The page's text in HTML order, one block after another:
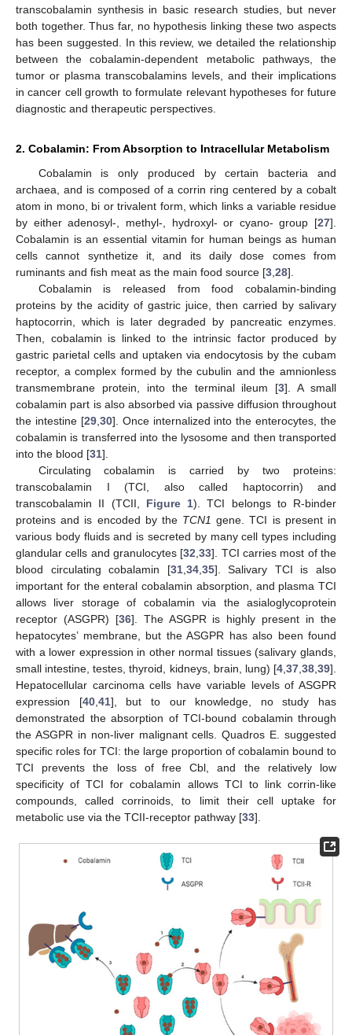
transcobalamin synthesis in basic research studies, but never
both together. Thus far, no hypothesis linking these two aspects
has been suggested. In this review, we detailed the relationship
between the cobalamin-dependent metabolic pathways, the
tumor or plasma transcobalamins levels, and their implications
in cancer cell growth to formulate relevant hypotheses for future
diagnostic and therapeutic perspectives.
2. Cobalamin: From Absorption to Intracellular Metabolism
Cobalamin is only produced by certain bacteria and
archaea, and is composed of a corrin ring centered by a cobalt
atom in mono, bi or trivalent form, which links a variable residue
by either adenosyl-, methyl-, hydroxyl- or cyano- group [27].
Cobalamin is an essential vitamin for human beings as human
cells cannot synthetize it, and its daily dose comes from
ruminants and fish meat as the main food source [3 28].
Cobalamin is released from food cobalamin-binding
proteins by the acidity of gastric juice, then carried by salivary
haptocorrin, which is later degraded by pancreatic enzymes.
Then, cobalamin is linked to the intrinsic factor produced by
gastric parietal cells and uptaken via endocytosis by the cubam
receptor, a complex formed by the cubulin and the amnionless
transmembrane protein, into the terminal ileum [3]. A small
cobalamin part is also absorbed via passive diffusion throughout
the intestine [29, 30]. Once internalized into the enterocytes, the
cobalamin is transferred into the lysosome and then transported
into the blood [31].
Circulating cobalamin is carried by two proteins:
transcobalamin I (TCI, also called haptocorrin) and
transcobalamin II (TCII, Figure 1). TCI belongs to R-binder
proteins and is encoded by the TCN1 gene. TCI is present in
various body fluids and is secreted by many cell types including
glandular cells and granulocytes [32 ,33]. TCI carries most of the
blood circulating cobalamin [31, 34, 35]. Salivary TCI is also
important for the enteral cobalamin absorption, and plasma TCI
allows liver storage of cobalamin via the asialoglycoprotein
receptor (ASGPR) [36]. The ASGPR is highly present in the
hepatocytes’ membrane, but the ASGPR has also been found
with a lower expression in other normal tissues (salivary glands,
small intestine, testes, thyroid, kidneys, brain, lung) [4 37 38 39].
Hepatocellular carcinoma cells have variable levels of ASGPR
expression [40, 41], but to our knowledge, no study has
demonstrated the absorption of TCI-bound cobalamin through
the ASGPR in non-liver malignant cells. Quadros E. suggested
specific roles for TCI: the large proportion of cobalamin bound to
TCI prevents the loss of free Cbl, and the relatively low
specificity of TCI for cobalamin allows TCI to link corrin-like
compounds, called corrinoids, to limit their cell uptake for
metabolic use via the TCII-receptor pathway [33].